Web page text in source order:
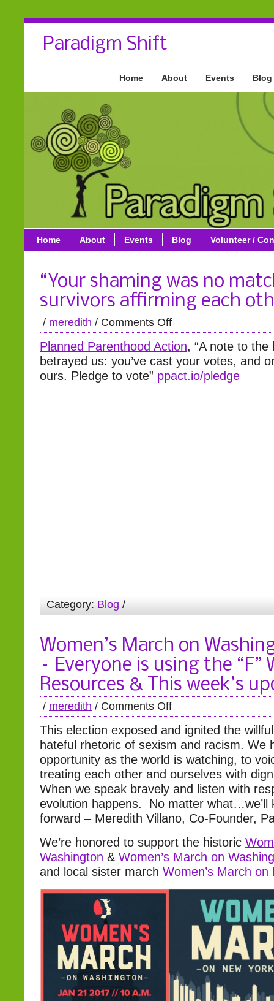
Paradigm Shift
Home About Events Blog
Home About Events Blog Volunteer /
“Your shaming was no
survivors affirming each
/ meredith / Comments Off
Planned Parenthood Action, “A note to the
betrayed us: you’ve cast your votes, and
ours. Pledge to vote” ppact.io/pledge
Category: Blog /
Women’s March on
– Everyone is using the “F”
Resources & This week’s
/ meredith / Comments Off
This election exposed and ignited the
hateful rhetoric of sexism and racism. We
opportunity as the world is watching, to
treating each other and ourselves with
When we speak bravely and listen with
evolution happens. No matter what…we’ll
forward – Meredith Villano, Co-Founder,
We’re honored to support the historic
Washington & Women’s March on
and local sister march Women’s March on